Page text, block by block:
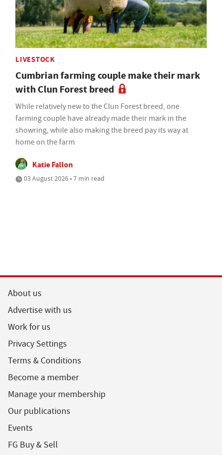
LIVESTOCK
Cumbrian farming couple make their mark
with Clun Forest breed
While relatively new to the Clun Forest breed, one
farming couple have already made their mark in the
showring, while also making the breed pay its way at
home on the farm
Katie Fallon
03 August 2026 • 7 min read
About us
Advertise with us
Work for us
Privacy Settings
Terms & Conditions
Become a member
Manage your membership
Our publications
Events
FG Buy & Sell